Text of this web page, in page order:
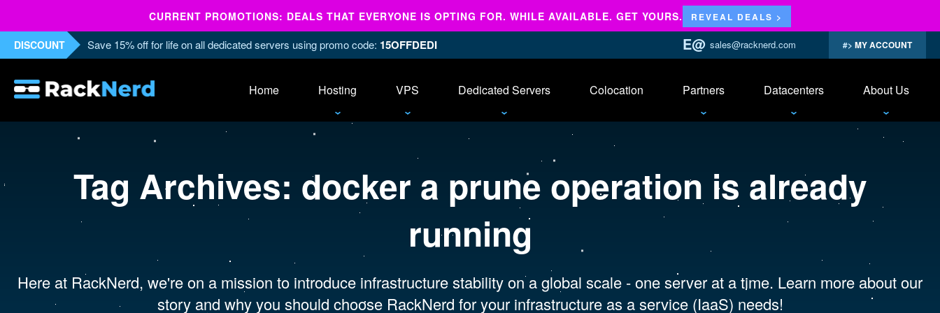
CURRENT PROMOTIONS: DEALS THAT EVERYONE IS OPTING FOR. WHILE AVAILABLE. GET YOURS. REVEAL DEALS >
DISCOUNT Save 15% off for life on all dedicated servers using promo code: 15OFFDEDI sales@racknerd.com MY ACCOUNT
Home Hosting VPS Dedicated Servers Colocation Partners Datacenters About Us
Tag Archives: docker a prune operation is already
running
Here at RackNerd, we're on a mission to introduce infrastructure stability on a global scale - one server at a time. Learn more about our
story and why you should choose RackNerd for your infrastructure as a service (IaaS) needs!